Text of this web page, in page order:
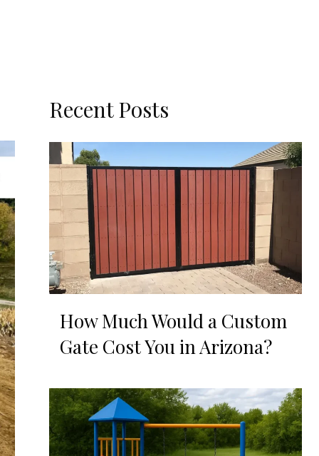
Recent Posts
How Much Would a Custom
Gate Cost You in Arizona?